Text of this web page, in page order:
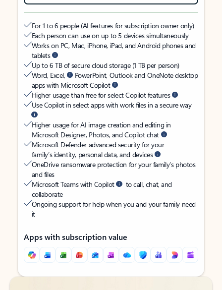
For 1 to 6 people (AI features for subscription owner only)
Each person can use on up to 5 devices simultaneously
Works on PC, Mac, iPhone, iPad, and Android phones and
tablets
Up to 6 TB of secure cloud storage (1 TB per person)
Word, Excel,
PowerPoint, Outlook and OneNote desktop
apps with Microsoft Copilot
Higher usage than free for select Copilot features
Use Copilot in select apps with work files in a secure way
Higher usage for AI image creation and editing in
Microsoft Designer, Photos, and Copilot chat
Microsoft Defender advanced security for your
family’s identity, personal data, and devices
OneDrive ransomware protection for your family’s photos
and files
Microsoft Teams with Copilot
to call, chat, and
collaborate
Ongoing support for help when you and your family need
it
Apps with subscription value
Back to tabs
Back to tabs